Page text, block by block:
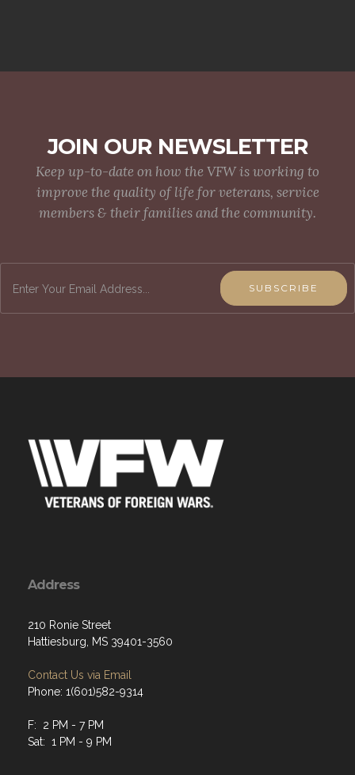
JOIN OUR NEWSLETTER
Keep up-to-date on how the VFW is working to
improve the quality of life for veterans, service
members & their families and the community.
SUBSCRIBE
Address
210 Ronie Street
Hattiesburg, MS 39401-3560
Contact Us via Email
Phone: 1(601)582-9314
F: 2 PM - 7 PM
Sat: 1 PM - 9 PM